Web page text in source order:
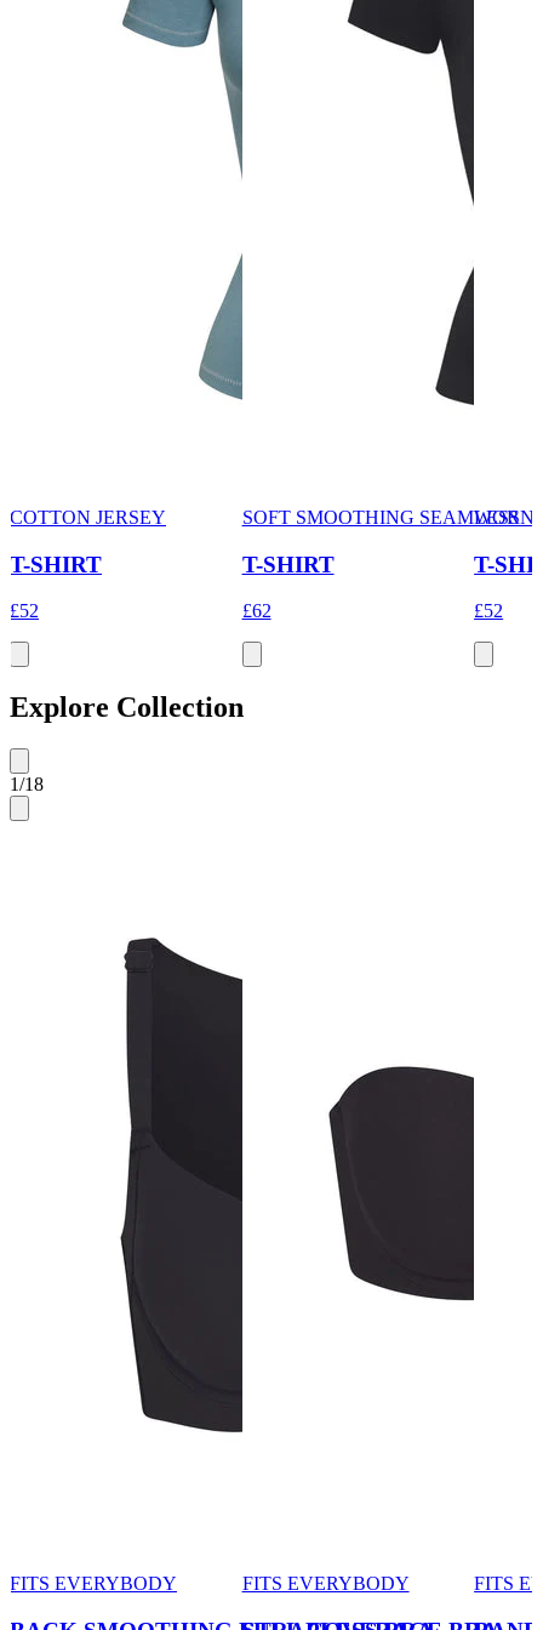
COTTON JERSEY
T-SHIRT
£52
SOFT SMOOTHING SEAMLESS
T-SHIRT
£62
WORN
T-
£52
Explore Collection
1/18
FITS EVERYBODY FITS EVERYBODY FITS